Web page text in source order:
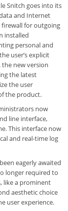
Snitch goes into its
and Internet
firewall for outgoing
installed
personal and
user’s explicit
new version
the latest
the user
the product.
now
line interface,
This interface now
and real-time log
eagerly awaited
longer required to
like a prominent
aesthetic choice
user experience.